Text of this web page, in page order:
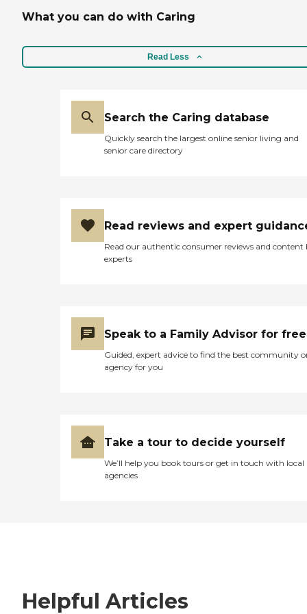
What you can do with Caring
Read Less
Search the Caring database
Quickly search the largest online senior living and
senior care directory
Read reviews and expert
Read our authentic consumer reviews and content
experts
Speak to a Family Advisor for free
Guided, expert advice to find the best community
agency for you
Take a tour to decide yourself
We’ll help you book tours or get in touch with local
agencies
Helpful Articles